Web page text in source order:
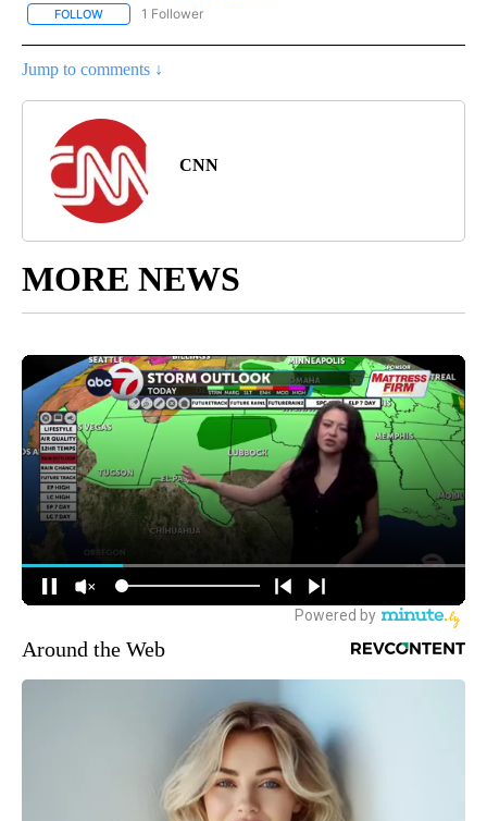
FOLLOW FOLLOW "CNN - NATIONAL" TO RECEIVE NOTIFICATIONS ABOUT
1 Follower
Jump to comments ↓
CNN
MORE NEWS
Around the Web